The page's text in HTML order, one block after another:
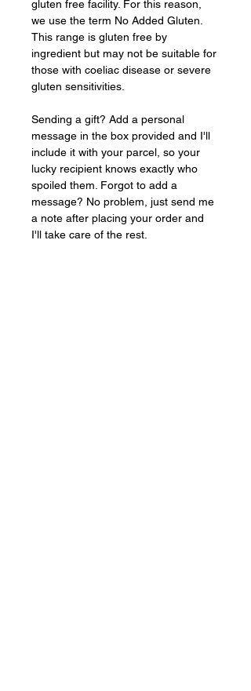
gluten free facility. For this reason,
we use the term No Added Gluten.
This range is gluten free by
ingredient but may not be suitable for
those with coeliac disease or severe
gluten sensitivities.
Sending a gift? Add a personal
message in the box provided and I'll
include it with your parcel, so your
lucky recipient knows exactly who
spoiled them. Forgot to add a
message? No problem, just send me
a note after placing your order and
I'll take care of the rest.